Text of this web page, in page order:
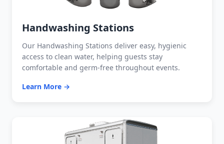
Handwashing Stations
Our Handwashing Stations deliver easy, hygienic
access to clean water, helping guests stay
comfortable and germ-free throughout events.
Learn More →